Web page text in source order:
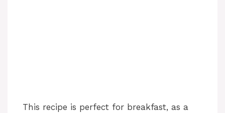
This recipe is perfect for breakfast, as a